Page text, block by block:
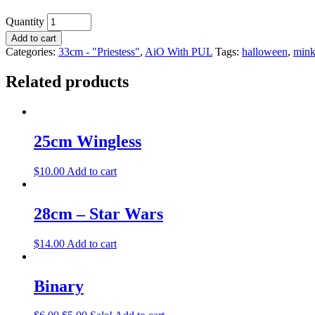
Quantity
Add to cart
Categories: 33cm - "Priestess", AiO With PUL Tags: halloween,
Related products
25cm Wingless
$10.00 Add to cart
28cm – Star Wars
$14.00 Add to cart
Binary